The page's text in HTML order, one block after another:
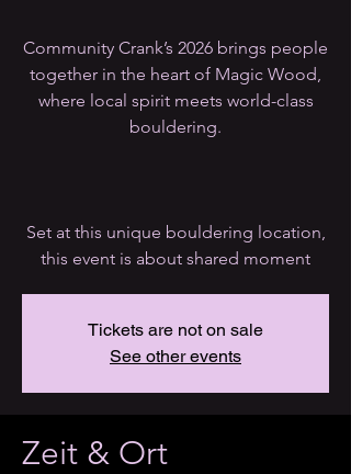
Community Crank’s 2026 brings people
together in the heart of Magic Wood,
where local spirit meets world-class
bouldering.
Set at this unique bouldering location,
this event is about shared moment
Tickets are not on sale
See other events
Zeit & Ort